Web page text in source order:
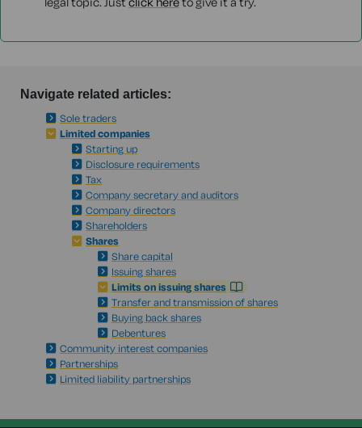
Navigate related articles:
Sole traders
Limited companies
Starting up
Disclosure requirements
Tax
Company secretary and auditors
Company directors
Shareholders
Shares
Share capital
Issuing shares
Limits on issuing shares
Transfer and transmission of shares
Buying back shares
Debentures
Community interest companies
Partnerships
Limited liability partnerships